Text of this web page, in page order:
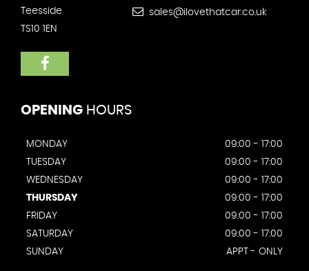
Teesside
TS10 1EN
sales@ilovethatcar.co.uk
OPENING HOURS
MONDAY
09:00 - 17:00
TUESDAY
09:00 - 17:00
WEDNESDAY
09:00 - 17:00
THURSDAY
09:00 - 17:00
FRIDAY
09:00 - 17:00
SATURDAY
09:00 - 17:00
SUNDAY
APPT - ONLY